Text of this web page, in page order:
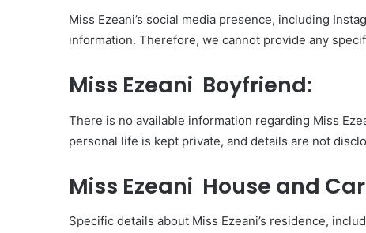
Miss Ezeani’s social media presence, including
information. Therefore, we cannot provide any
Miss Ezeani Boyfriend:
There is no available information regarding Miss
personal life is kept private, and details are not
Miss Ezeani House and
Specific details about Miss Ezeani’s residence,